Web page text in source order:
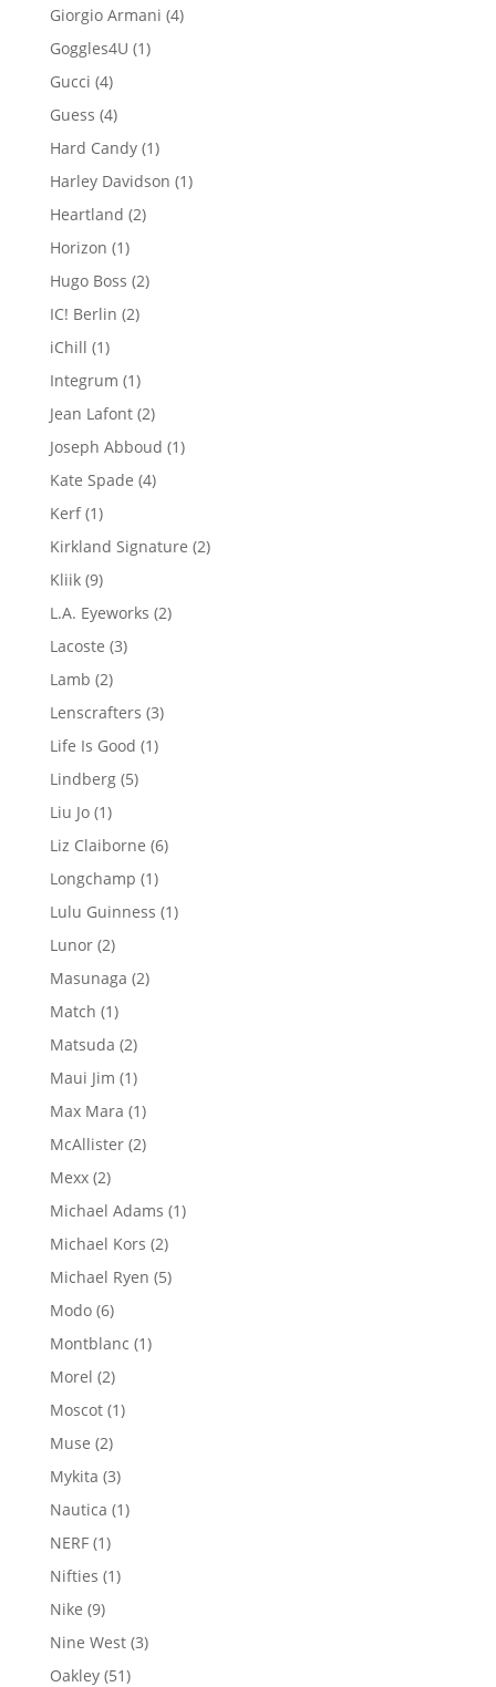
product
Giorgio Armani 44
Goggles4U 11
Gucci 44
products
Guess 44
products
Hard Candy 11
product
Harley Davidson 11
Heartland 22
Horizon 11
product
Hugo Boss 22
IC! Berlin 22
iChill 11
product
Integrum 11
product
Jean Lafont 22
products
Joseph Abboud 11
Kate Spade 44
Kerf 11
product
Kirkland Signature 22
Kliik 99
products
L.A. Eyeworks 22
Lacoste 33
Lamb 22
products
Lenscrafters 33
Life Is Good 11
Lindberg 55
Liu Jo 11
product
Liz Claiborne 66
Longchamp 11
product
Lulu Guinness 11
Lunor 22
products
Masunaga 22
Match 11
product
Matsuda 22
products
Maui Jim 11
product
Max Mara 11
product
McAllister 22
Mexx 22
products
Michael Adams 11
Michael Kors 22
products
Michael Ryen 55
Modo 66
products
Montblanc 11
Morel 22
products
Moscot 11
Muse 22
products
Mykita 33
products
Nautica 11
NERF 11
product
Nifties 11
Nike 99
products
Nine West 33
Oakley 5151